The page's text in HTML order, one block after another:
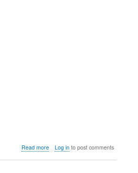
Read moreabout
Log into post comments